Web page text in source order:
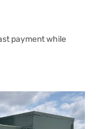
payment while